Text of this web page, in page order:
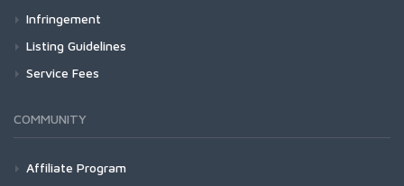
Infringement
Listing Guidelines
Service Fees
COMMUNITY
Affiliate Program